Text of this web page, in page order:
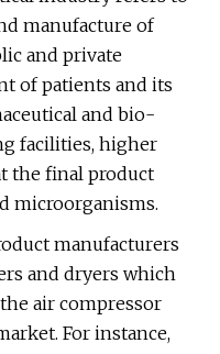
manufacture of
and private
of patients and its
and bio-
facilities, higher
the final product
microorganisms.
manufacturers
and dryers which
air compressor
For instance,